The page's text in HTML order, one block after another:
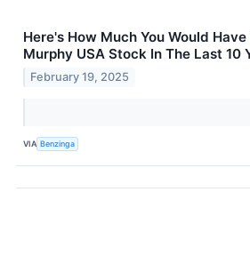
Here's How Much You Would
Murphy USA Stock In The Last 10
February 19, 2025
VIA Benzinga